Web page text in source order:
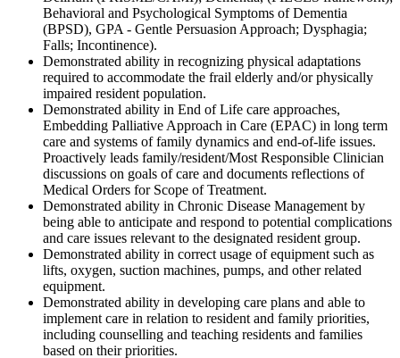
Behavioral and Psychological Symptoms of Dementia
(BPSD), GPA - Gentle Persuasion Approach; Dysphagia;
Falls; Incontinence).
Demonstrated ability in recognizing physical adaptations
required to accommodate the frail elderly and/or physically
impaired resident population.
Demonstrated ability in End of Life care approaches,
Embedding Palliative Approach in Care (EPAC) in long term
care and systems of family dynamics and end-of-life issues.
Proactively leads family/resident/Most Responsible Clinician
discussions on goals of care and documents reflections of
Medical Orders for Scope of Treatment.
Demonstrated ability in Chronic Disease Management by
being able to anticipate and respond to potential complications
and care issues relevant to the designated resident group.
Demonstrated ability in correct usage of equipment such as
lifts, oxygen, suction machines, pumps, and other related
equipment.
Demonstrated ability in developing care plans and able to
implement care in relation to resident and family priorities,
including counselling and teaching residents and families
based on their priorities.